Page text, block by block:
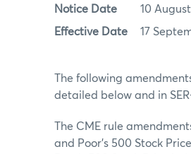
Notice Date 10 August
Effective Date 17
The following
detailed below and in
The CME rule
and Poor’s 500 Stock